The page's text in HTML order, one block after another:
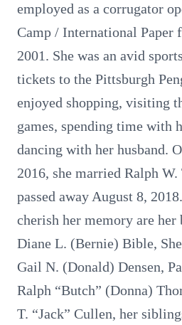
employed as a corrugator
Camp / International Paper
2001. She was an avid
tickets to the Pittsburgh
enjoyed shopping, visiting
games, spending time with
dancing with her husband.
2016, she married Ralph
passed away August 8,
cherish her memory are
Diane L. (Bernie) Bible,
Gail N. (Donald) Densen,
Ralph “Butch” (Donna)
T. “Jack” Cullen, her